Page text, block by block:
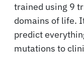
trained using 9
domains of life.
predict
mutations to